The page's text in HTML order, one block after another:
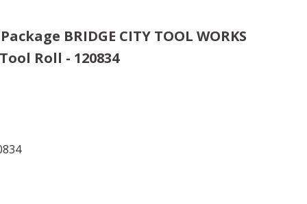
BRIDGE CITY TOOL WORKS
Roll - 120834